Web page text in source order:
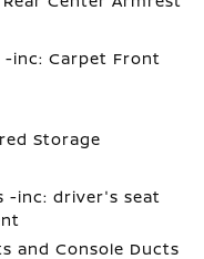
-inc: Carpet Front
Storage
-inc: driver's seat
and Console Ducts